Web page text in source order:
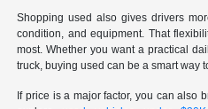
Shopping used also gives drivers
condition, and equipment. That
most. Whether you want a practical
truck, buying used can be a smart way
If price is a major factor, you can also